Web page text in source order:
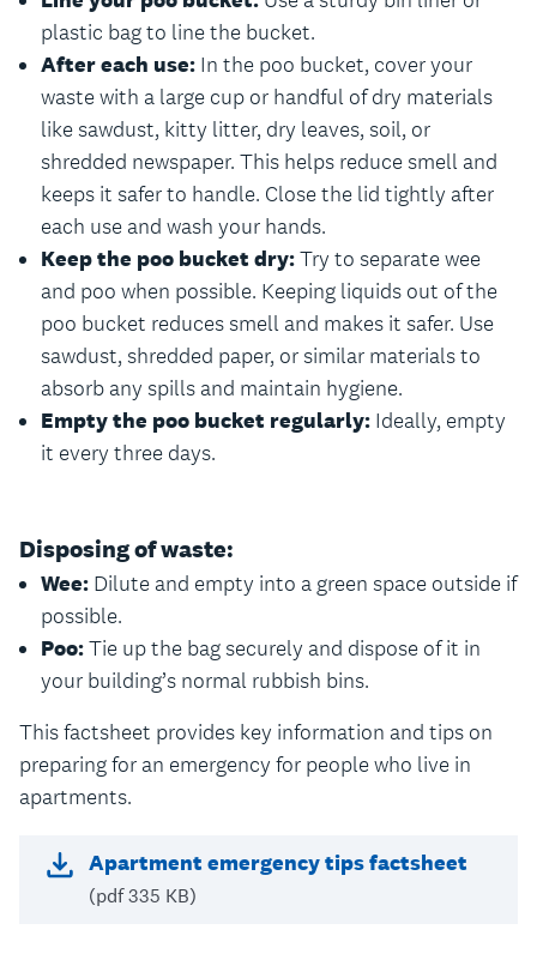
plastic bag to line the bucket.
After each use: In the poo bucket, cover your
waste with a large cup or handful of dry materials
like sawdust, kitty litter, dry leaves, soil, or
shredded newspaper. This helps reduce smell and
keeps it safer to handle. Close the lid tightly after
each use and wash your hands.
Keep the poo bucket dry:Try to separate wee
and poo when possible. Keeping liquids out of the
poo bucket reduces smell and makes it safer. Use
sawdust, shredded paper, or similar materials to
absorb any spills and maintain hygiene.
Empty the poo bucket regularly: Ideally, empty
it every three days.
Disposing of waste:
Wee: Dilute and empty into a green space outside if
possible.
Poo:Tie up the bag securely and dispose of it in
your building’s normal rubbish bins.
This factsheet provides key information and tips on
preparing for an emergency for people who live in
apartments.
Apartment emergency tips factsheet
(pdf 335 KB)